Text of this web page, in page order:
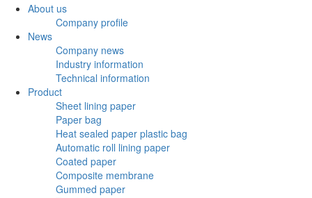
About us
Company profile
News
Company news
Industry information
Technical information
Product
Sheet lining paper
Paper bag
Heat sealed paper plastic bag
Automatic roll lining paper
Coated paper
Composite membrane
Gummed paper